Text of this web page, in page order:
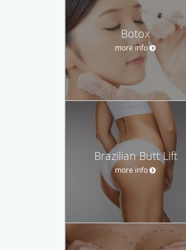
Botox
more info
Brazilian Butt Lift
more info